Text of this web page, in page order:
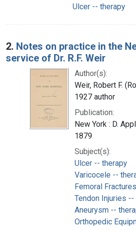
Ulcer -- therapy
2. Notes on practice in the
service of Dr. R.F. Weir
Author(s):
Weir, Robert F.
1927 author
Publication:
New York : D.
1879
Subject(s):
Ulcer -- therapy
Varicocele --
Femoral
Tendon Injuries
Aneurysm --
Orthopedic